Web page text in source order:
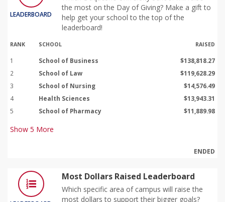
LEADERBOARD
the most on the Day of Giving? Make a gift to
help get your school to the top of the
leaderboard!
RANK SCHOOL RAISED
1 School of Business
$138,818.27
2
School of Law
$119,628.29
3
School of Nursing
$14,576.49
4
Health Sciences
$13,943.31
5
School of Pharmacy $11,889.98
Show 5 More
ENDED
Most Dollars Raised Leaderboard
Which specific area of campus will raise the
most dollars to support their bigger goals?